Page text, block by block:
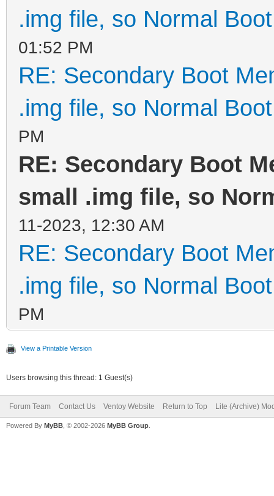
.img file, so Normal
01:52 PM
RE: Secondary Boot
.img file, so Normal
PM
RE: Secondary Boot
small .img file, so
11-2023, 12:30 AM
RE: Secondary Boot
.img file, so Normal
PM
View a Printable Version
Users browsing this thread: 1 Guest(s)
Forum Team Contact Us Ventoy Website Return to Top Lite (Archive)
Powered By MyBB , © 2002-2026 MyBB Group